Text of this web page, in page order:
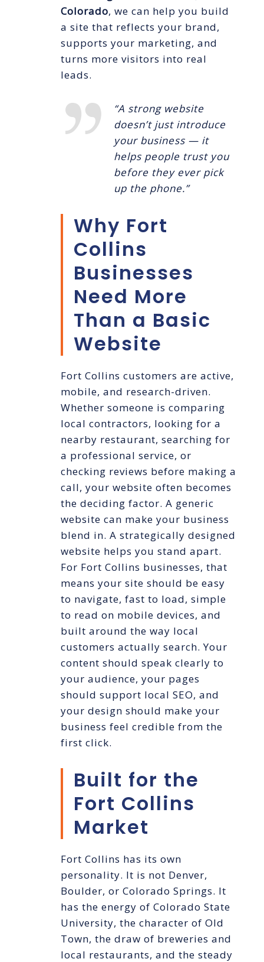
Colorado, we can help you build
a site that reflects your brand,
supports your marketing, and
turns more visitors into real
leads.
“A strong website
doesn’t just introduce
your business — it
helps people trust you
before they ever pick
up the phone.”
Why Fort
Collins
Businesses
Need More
Than a Basic
Website
Fort Collins customers are active,
mobile, and research-driven.
Whether someone is comparing
local contractors, looking for a
nearby restaurant, searching for
a professional service, or
checking reviews before making a
call, your website often becomes
the deciding factor. A generic
website can make your business
blend in. A strategically designed
website helps you stand apart.
For Fort Collins businesses, that
means your site should be easy
to navigate, fast to load, simple
to read on mobile devices, and
built around the way local
customers actually search. Your
content should speak clearly to
your audience, your pages
should support local SEO, and
your design should make your
business feel credible from the
first click.
Built for the
Fort Collins
Market
Fort Collins has its own
personality. It is not Denver,
Boulder, or Colorado Springs. It
has the energy of Colorado State
University, the character of Old
Town, the draw of breweries and
local restaurants, and the steady